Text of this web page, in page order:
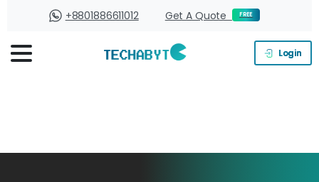
+8801886611012 Get A Quote FREE
Login